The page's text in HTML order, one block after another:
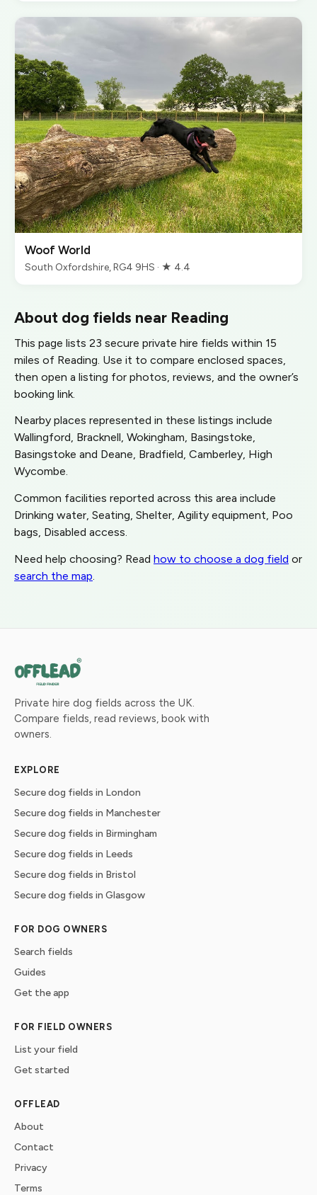
Woof World
South Oxfordshire, RG4 9HS · ★ 4.4
About dog fields near Reading
This page lists 23 secure private hire fields within 15
miles of Reading. Use it to compare enclosed spaces,
then open a listing for photos, reviews, and the owner’s
booking link.
Nearby places represented in these listings include
Wallingford, Bracknell, Wokingham, Basingstoke,
Basingstoke and Deane, Bradfield, Camberley, High
Wycombe.
Common facilities reported across this area include
Drinking water, Seating, Shelter, Agility equipment, Poo
bags, Disabled access.
Need help choosing? Read how to choose a dog field or
search the map
Private hire dog fields across the UK.
Compare fields, read reviews, book with
owners.
EXPLORE
Secure dog fields in London
Secure dog fields in Manchester
Secure dog fields in Birmingham
Secure dog fields in Leeds
Secure dog fields in Bristol
Secure dog fields in Glasgow
FOR DOG OWNERS
Search fields
Guides
Get the app
FOR FIELD OWNERS
List your field
Get started
OFFLEAD
About
Contact
Privacy
Terms